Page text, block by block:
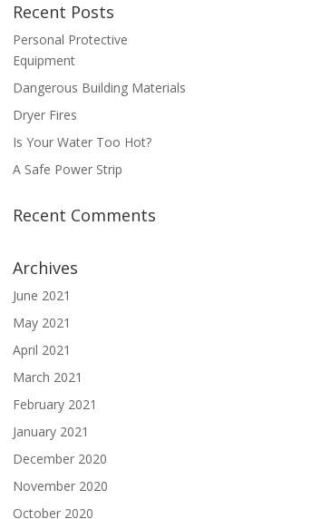
Recent Posts
Personal Protective
Equipment
Dangerous Building Materials
Dryer Fires
Is Your Water Too Hot?
A Safe Power Strip
Recent Comments
Archives
June 2021
May 2021
April 2021
March 2021
February 2021
January 2021
December 2020
November 2020
October 2020